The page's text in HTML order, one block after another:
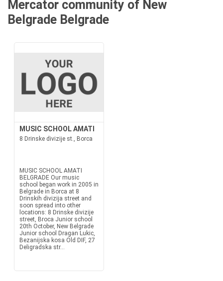
Mercator community of New
Belgrade Belgrade
MUSIC SCHOOL AMATI
8 Drinske divizije st., Borca
MUSIC SCHOOL AMATI
BELGRADE Our music
school began work in 2005 in
Belgrade in Borca at 8
Drinskih divizija street and
soon spread into other
locations: 8 Drinske divizije
street, Broca Junior school
20th October, New Belgrade
Junior school Dragan Lukic,
Bezanijska kosa Old DIF, 27
Deligradska str...